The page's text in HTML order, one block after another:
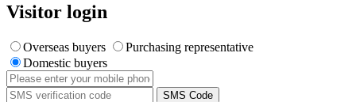
Visitor login
Overseas buyers
Purchasing representative
Domestic buyers
SMS Code